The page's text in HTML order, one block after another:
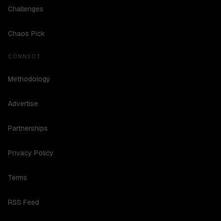
Challenges
Chaos Pick
CONNECT
Methodology
Advertise
Partnerships
Privacy Policy
Terms
RSS Feed